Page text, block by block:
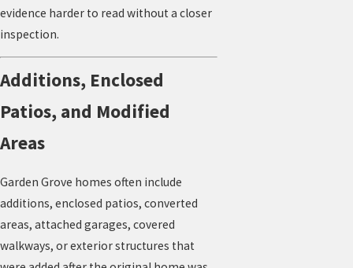
evidence harder to read without a closer
inspection.
Additions, Enclosed
Patios, and Modified
Areas
Garden Grove homes often include
additions, enclosed patios, converted
areas, attached garages, covered
walkways, or exterior structures that